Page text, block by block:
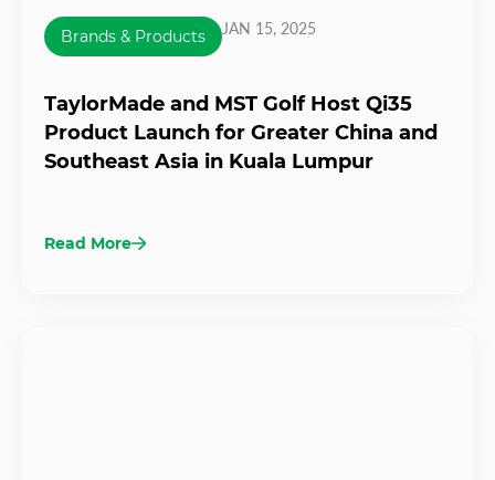
Brands & Products JAN 15, 2025
TaylorMade and MST Golf Host Qi35
Product Launch for Greater China and
Southeast Asia in Kuala Lumpur
Read More